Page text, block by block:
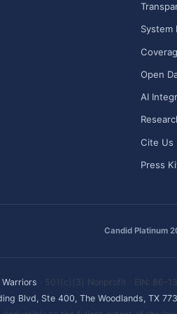
System
Open
AI
Cite Us
Press
Candid Platinum
· 501(c)(3) Nonprofit · EIN: 86-
Blvd, Ste 400, The Woodlands, TX